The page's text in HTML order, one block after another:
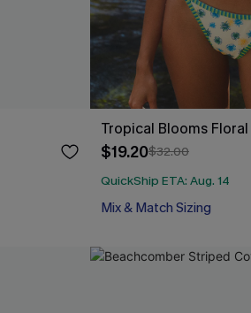
Tropical Blooms
$19.20$32.00
QuickShip ETA: Aug. 14
Mix & Match Sizing